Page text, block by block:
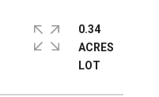
0.34
ACRES